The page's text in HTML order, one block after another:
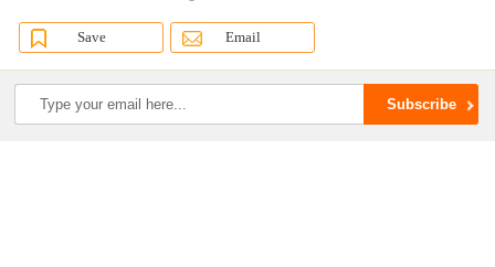
Save Email